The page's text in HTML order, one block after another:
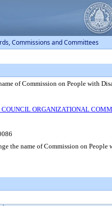
Commissions and Committees
of Commission on People with
ORGANIZATIONAL
the name of Commission on